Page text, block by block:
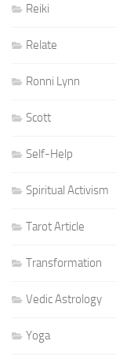
Reiki
Relate
Ronni Lynn
Scott
Self-Help
Spiritual Activism
Tarot Article
Transformation
Vedic Astrology
Yoga